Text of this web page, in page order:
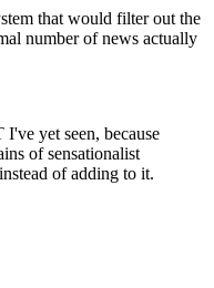
that would filter out the
number of news actually
yet seen, because
of sensationalist
of adding to it.